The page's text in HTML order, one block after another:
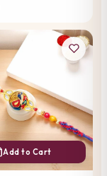
Add to Cart